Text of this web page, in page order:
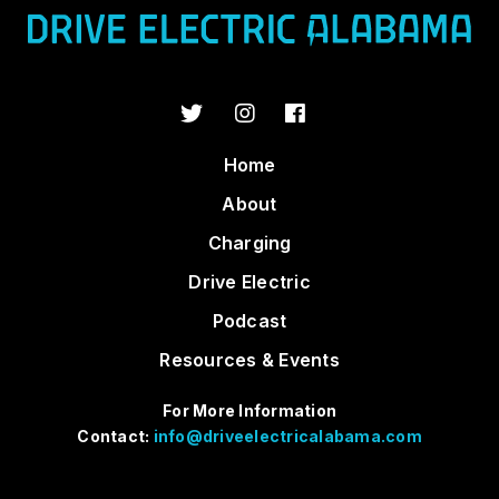
Home
About
Charging
Drive Electric
Podcast
Resources & Events
For More Information
Contact: info@driveelectricalabama.com